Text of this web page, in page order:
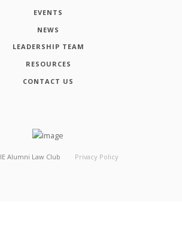
EVENTS
NEWS
LEADERSHIP TEAM
RESOURCES
CONTACT US
IE Alumni Law Club Privacy Policy